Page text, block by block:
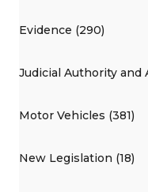
Evidence (290)
Judicial Authority and
Motor Vehicles (381)
New Legislation (18)